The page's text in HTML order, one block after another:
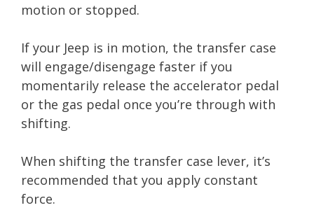
motion or stopped.
If your Jeep is in motion, the transfer case
will engage/disengage faster if you
momentarily release the accelerator pedal
or the gas pedal once you’re through with
shifting.
When shifting the transfer case lever, it’s
recommended that you apply constant
force.